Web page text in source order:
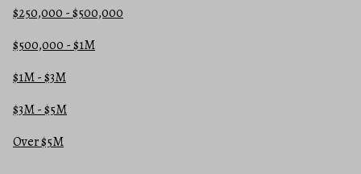
$250,000 - $500,000
$500,000 - $1M
$1M - $3M
$3M - $5M
Over $5M